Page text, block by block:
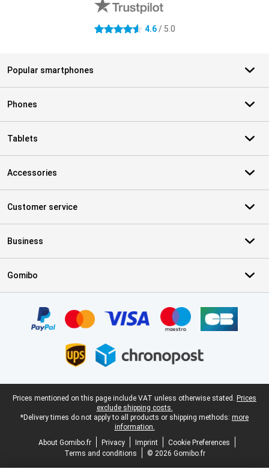
4.6 stars 4.6/ 5.0
Popular smartphones
Phones
Tablets
Accessories
Customer service
Business
Gomibo
Legal footer
Prices mentioned on this page include VAT unless otherwise stated. Prices
exclude shipping costs.
*Delivery times do not apply to all products or shipping methods: more
information.
About Gomibo.fr
Privacy Imprint
Cookie Preferences
Terms and conditions
© 2026 Gomibo.fr